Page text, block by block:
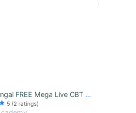
All West Bengal FREE Mega Live CBT by M3 Academy WBHRB GDMO 2025
5 (2 ratings)